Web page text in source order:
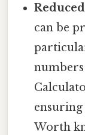
can be
Worth